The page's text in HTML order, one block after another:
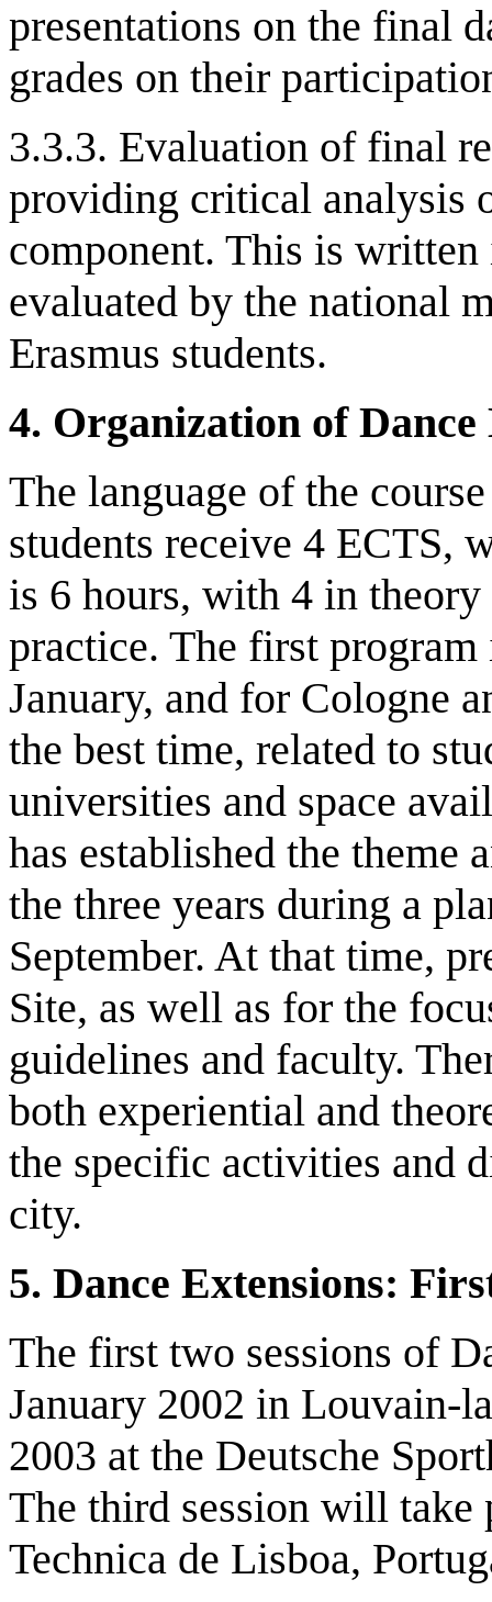
presentations on the final
grades on their
3.3.3. Evaluation of final
providing critical analysis
component. This is
evaluated by the national
Erasmus students.
4. Organization of Dance
The language of the
students receive 4 ECTS,
is 6 hours, with 4 in
practice. The first
January, and for Cologne
the best time, related to
universities and space
has established the theme
the three years during a
September. At that time,
Site, as well as for the
guidelines and faculty.
both experiential and
the specific activities and
city.
5. Dance Extensions: F
The first two sessions of
January 2002 in Louvain-
2003 at the Deutsche
The third session will take
Technica de Lisboa,